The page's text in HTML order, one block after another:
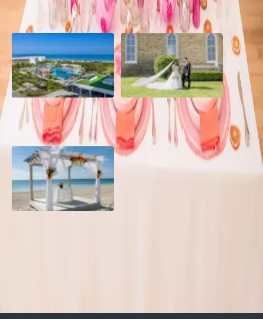
2026 Groom Style: From
Ceremony to After-Party
A Rose Chapel Wedding: From
First Swipe to Forever
Grand Aston, Cayo Pardon
Beach Resort, Cuba
A Rose Chapel Wedding: A
Love Story 17 Years in the
Making